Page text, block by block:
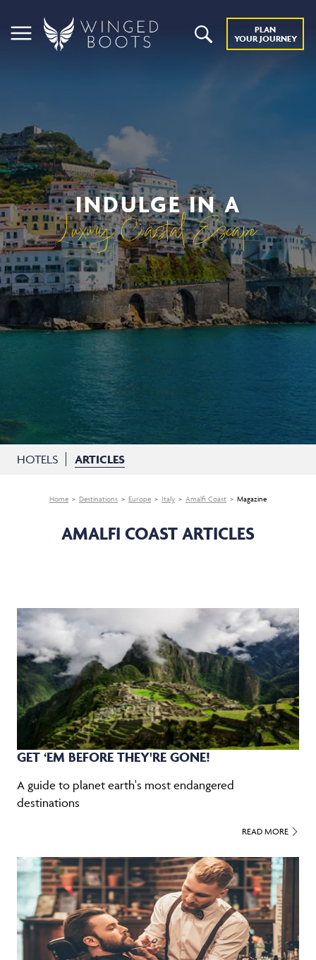
PLAN
YOUR JOURNEY
INDULGE IN A
Luxury Coastal Escape
HOTELS ARTICLES
Home Destinations Europe Italy Amalfi Coast Magazine
AMALFI COAST ARTICLES
GET ‘EM BEFORE THEY'RE GONE!
A guide to planet earth's most endangered
destinations
READ MORE